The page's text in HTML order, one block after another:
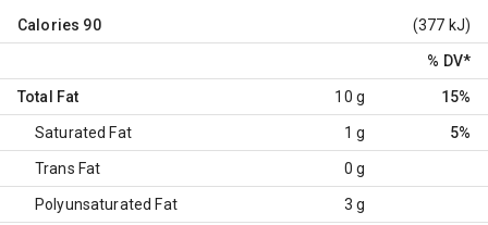
Calories 90 (377 kJ)
% DV*
Total Fat 10 g 15%
Saturated Fat 1 g 5%
Trans Fat 0 g
Polyunsaturated Fat 3 g